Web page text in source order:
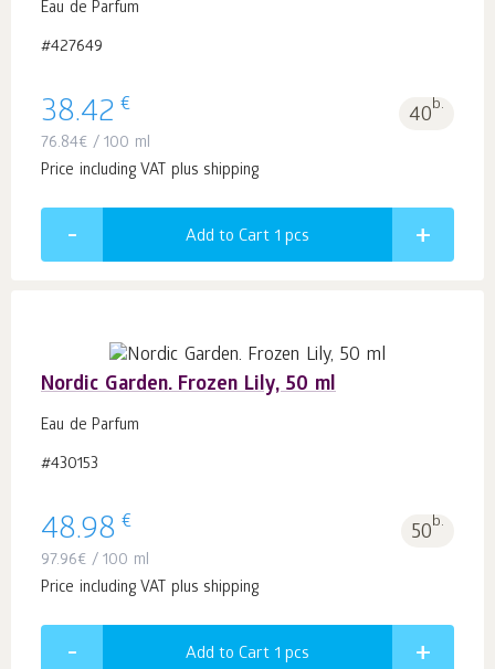
Eau de Parfum
#427649
38.42 € 40b.
76.84€ / 100 ml
Price including VAT plus shipping
Add to Cart 1 pcs
Nordic Garden. Frozen Lily, 50 ml
Eau de Parfum
#430153
48.98 € 50b.
97.96€ / 100 ml
Price including VAT plus shipping
Add to Cart 1 pcs